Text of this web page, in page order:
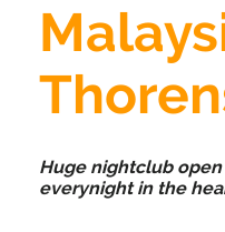
Huge nightclub
everynight in the